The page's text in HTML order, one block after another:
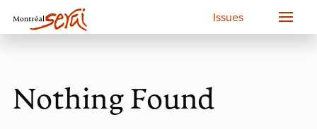
Issues
Nothing Found